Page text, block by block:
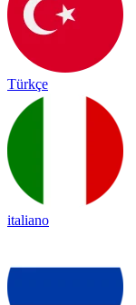
Türkçe
italiano